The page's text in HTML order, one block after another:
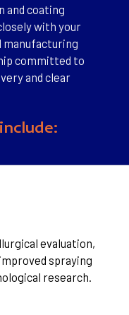
and coating
with your
manufacturing
committed to
and clear
evaluation,
spraying
research.